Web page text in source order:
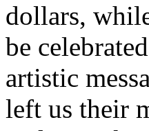
dollars,
be
artistic
left us their